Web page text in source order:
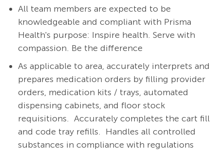
All team members are expected to be
knowledgeable and compliant with Prisma
Health's purpose: Inspire health. Serve with
compassion. Be the difference
As applicable to area, accurately interprets and
prepares medication orders by filling provider
orders, medication kits / trays, automated
dispensing cabinets, and floor stock
requisitions. Accurately completes the cart fill
and code tray refills. Handles all controlled
substances in compliance with regulations